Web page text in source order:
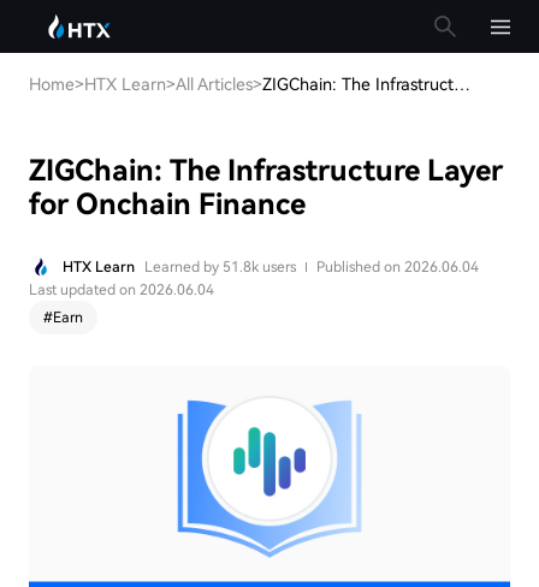
Home>HTX Learn>All Articles> ZIGChain: The Infrastructure Layer for Onchain Finance
ZIGChain: The Infrastructure Layer
for Onchain Finance
HTX Learn Learned by 51.8k users
Published on 2026.06.04
Last updated on 2026.06.04
#Earn